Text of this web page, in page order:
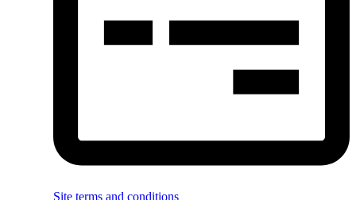
Site terms and conditions